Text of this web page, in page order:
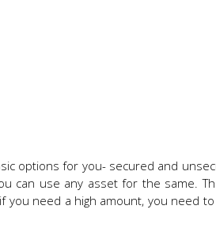
options for you- secured and
can use any asset for the same.
you need a high amount, you need